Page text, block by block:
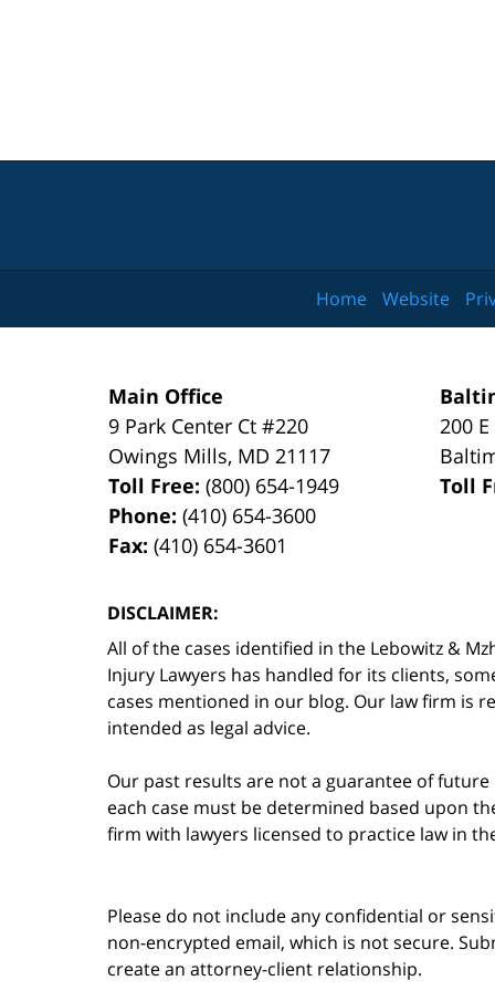
Main Office
9 Park Center Ct #220
Owings Mills, MD 21117
Toll Free:(800) 654-1949
Phone:(410) 654-3600
Fax:(410) 654-3601
200
Toll
DISCLAIMER:
All of the cases identified in the Lebowitz &
Injury Lawyers has handled for its clients,
cases mentioned in our blog. Our law firm is
intended as legal advice.
Our past results are not a guarantee of
each case must be determined based upon
firm with lawyers licensed to practice law in
Home Website
Please do not include any confidential or
non-encrypted email, which is not secure.
create an attorney-client relationship.